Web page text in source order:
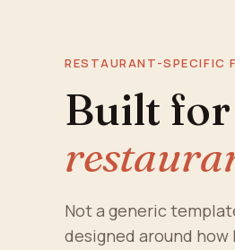
RESTAURANT-SPECIFIC
Built
Not a generic
designed around